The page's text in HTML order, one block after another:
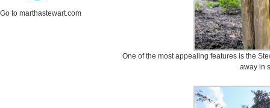
Go to marthastewart.com
One of the most appealing features is the
away in